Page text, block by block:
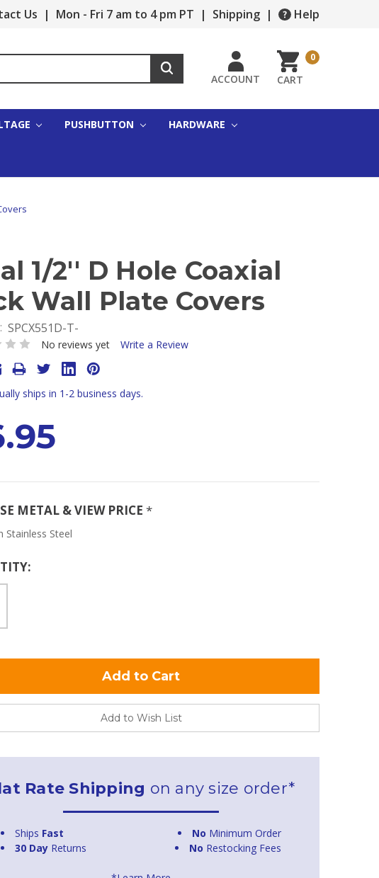
Us | Mon - Fri 7 am to 4 pm PT | Shipping | Help
ACCOUNT CART
0
PUSHBUTTON HARDWARE
1/2'' D Hole Coaxial
Wall Plate Covers
SPCX551D-T-
No reviews yet Write a Review
ships in 1-2 business days.
METAL & VIEW PRICE *
Stainless Steel
Add to Wish List
Rate Shipping on any size order*
Ships Fast No Minimum Order
30 Day Returns No Restocking Fees